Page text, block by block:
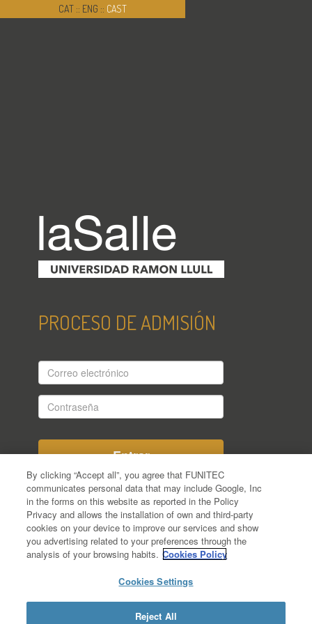
CAT :: ENG :: CAST
PROCESO DE ADMISIÓN
Correo
electrónico
Contraseña
¿Aún no te has registrado en el proceso
de admisión?
¿Has olvidado tu Contraseña?
By clicking “Accept all”, you agree that FUNITEC
communicates personal data that may include Google, Inc
in the forms on this website as reported in the Policy
Privacy and allows the installation of own and third-party
cookies on your device to improve our services and show
you advertising related to your preferences through the
analysis of your browsing habits. Cookies Policy
Cookies Settings
Reject All